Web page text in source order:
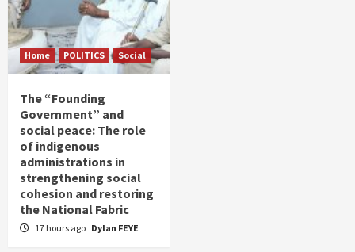
Home POLITICS Social
The “Founding
Government” and
social peace: The role
of indigenous
administrations in
strengthening social
cohesion and restoring
the National Fabric
17 hours ago Dylan FEYE